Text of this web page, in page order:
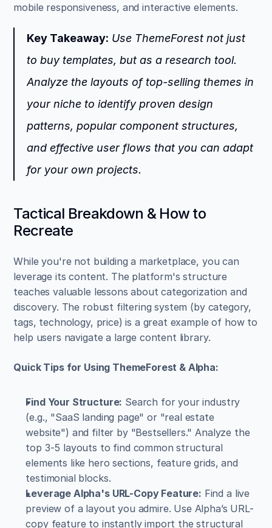
mobile responsiveness, and interactive elements.
Key Takeaway: Use ThemeForest not just
to buy templates, but as a research tool.
Analyze the layouts of top-selling themes in
your niche to identify proven design
patterns, popular component structures,
and effective user flows that you can adapt
for your own projects.
Tactical Breakdown & How to
Recreate
While you're not building a marketplace, you can
leverage its content. The platform's structure
teaches valuable lessons about categorization and
discovery. The robust filtering system (by category,
tags, technology, price) is a great example of how to
help users navigate a large content library.
Quick Tips for Using ThemeForest & Alpha:
Find Your Structure: Search for your industry
(e.g., "SaaS landing page" or "real estate
website") and filter by "Bestsellers." Analyze the
top 3-5 layouts to find common structural
elements like hero sections, feature grids, and
testimonial blocks.
Leverage Alpha's URL-Copy Feature: Find a live
preview of a layout you admire. Use Alpha’s URL-
copy feature to instantly import the structural